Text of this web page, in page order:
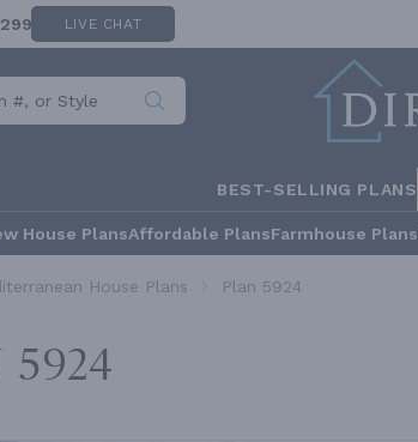
LIVE CHAT
BEST-SELLING PLANS
House PlansAffordable PlansFarmhouse Plans
House Plans Plan 5924